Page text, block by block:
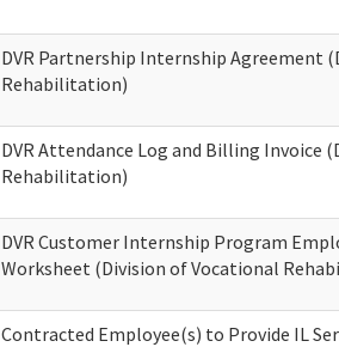
DVR Partnership Internship Agreement
Rehabilitation)
DVR Attendance Log and Billing Invoice
Rehabilitation)
DVR Customer Internship Program
Worksheet (Division of Vocational
Contracted Employee(s) to Provide IL